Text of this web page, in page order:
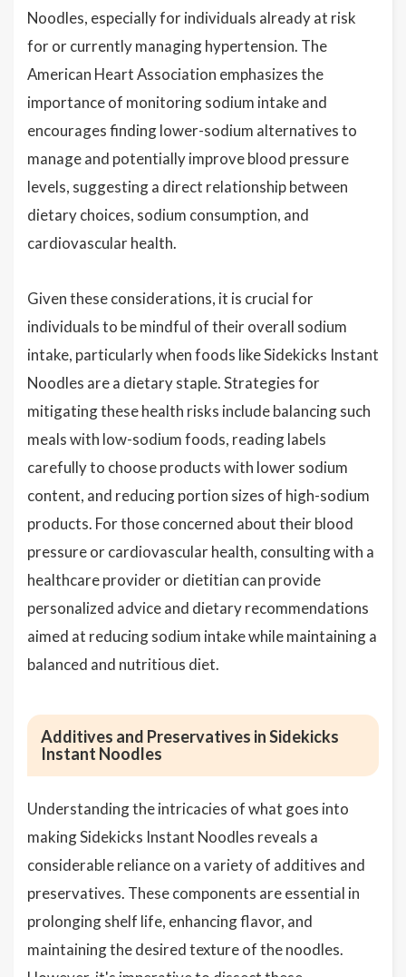
Noodles, especially for individuals already at risk
for or currently managing hypertension. The
American Heart Association emphasizes the
importance of monitoring sodium intake and
encourages finding lower-sodium alternatives to
manage and potentially improve blood pressure
levels, suggesting a direct relationship between
dietary choices, sodium consumption, and
cardiovascular health.
Given these considerations, it is crucial for
individuals to be mindful of their overall sodium
intake, particularly when foods like Sidekicks Instant
Noodles are a dietary staple. Strategies for
mitigating these health risks include balancing such
meals with low-sodium foods, reading labels
carefully to choose products with lower sodium
content, and reducing portion sizes of high-sodium
products. For those concerned about their blood
pressure or cardiovascular health, consulting with a
healthcare provider or dietitian can provide
personalized advice and dietary recommendations
aimed at reducing sodium intake while maintaining a
balanced and nutritious diet.
Additives and Preservatives in Sidekicks
Instant Noodles
Understanding the intricacies of what goes into
making Sidekicks Instant Noodles reveals a
considerable reliance on a variety of additives and
preservatives. These components are essential in
prolonging shelf life, enhancing flavor, and
maintaining the desired texture of the noodles.